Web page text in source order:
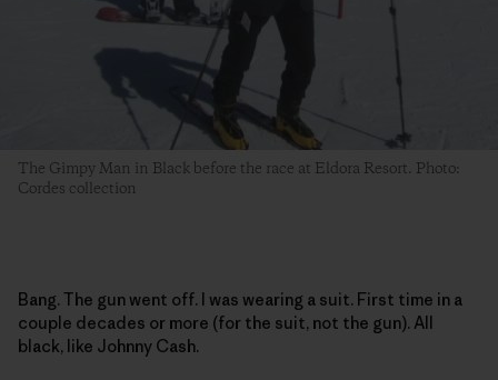
The Gimpy Man in Black before the race at Eldora Resort. Photo:
Cordes collection
Bang. The gun went off. I was wearing a suit. First time in a
couple decades or more (for the suit, not the gun). All
black, like Johnny Cash.